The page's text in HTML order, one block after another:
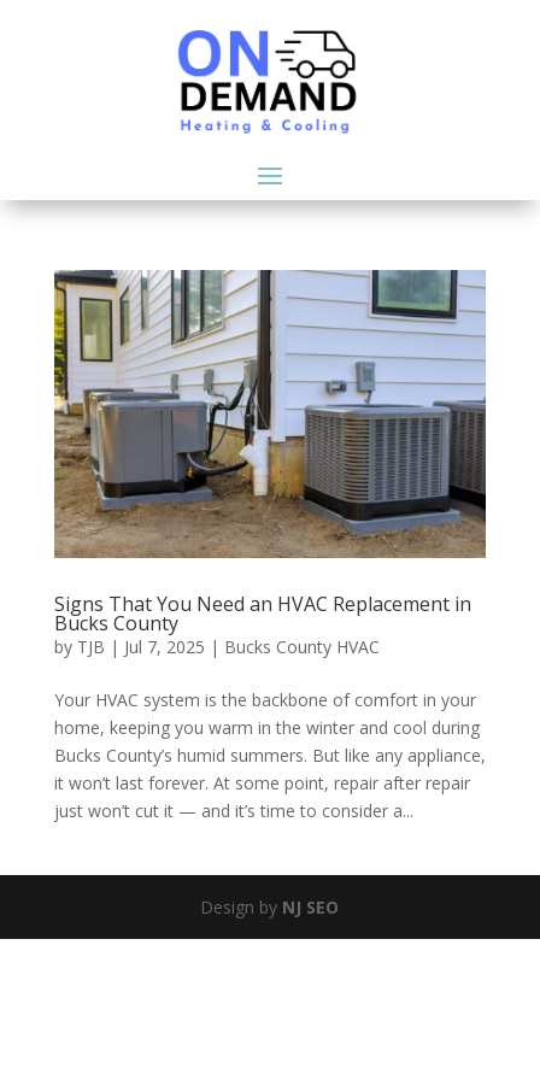
Signs That You Need an HVAC Replacement in
Bucks County
by TJB | Jul 7, 2025 | Bucks County HVAC
Your HVAC system is the backbone of comfort in your
home, keeping you warm in the winter and cool during
Bucks County’s humid summers. But like any appliance,
it won’t last forever. At some point, repair after repair
just won’t cut it — and it’s time to consider a...
Design by NJ SEO